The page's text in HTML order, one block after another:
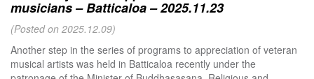
musicians – Batticaloa – 2025.11.23
(Posted on 2025.12.09)
Another step in the series of programs to appreciation of veteran
musical artists was held in Batticaloa recently under the